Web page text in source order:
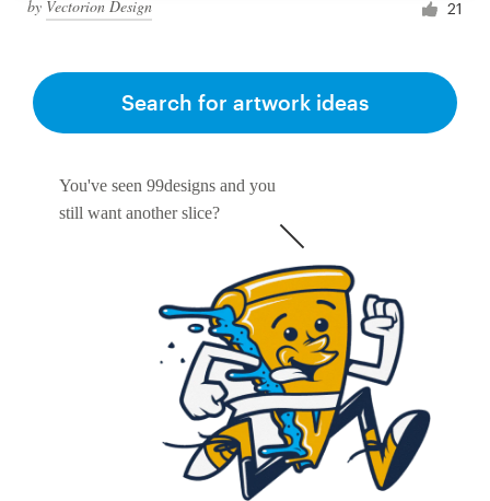
by Vectorion Design 21
You've seen 99designs and you
still want another slice?
Search for artwork ideas